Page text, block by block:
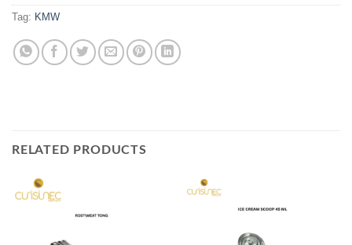
Tag: KMW
RELATED PRODUCTS